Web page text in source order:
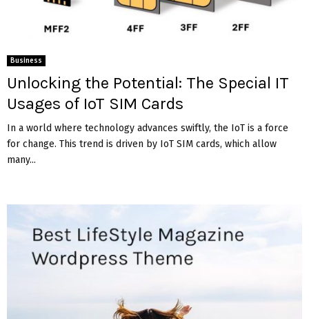
Business
Unlocking the Potential: The Special IT
Usages of IoT SIM Cards
In a world where technology advances swiftly, the IoT is a force
for change. This trend is driven by IoT SIM cards, which allow
many...